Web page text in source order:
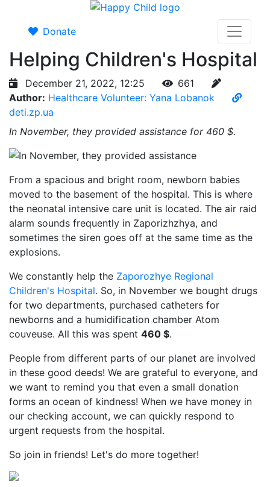
Donate
Helping Children's Hospital
December 21, 2022, 12:25
661
Author: Healthcare Volunteer: Yana Lobanok
deti.zp.ua
In November, they provided assistance for 460 $.
From a spacious and bright room, newborn babies
moved to the basement of the hospital. This is where
the neonatal intensive care unit is located. The air raid
alarm sounds frequently in Zaporizhzhya, and
sometimes the siren goes off at the same time as the
explosions.
We constantly help the Zaporozhye Regional
Children's Hospital. So, in November we bought drugs
for two departments, purchased catheters for
newborns and a humidification chamber Atom
couveuse. All this was spent 460 $.
People from different parts of our planet are involved
in these good deeds! We are grateful to everyone, and
we want to remind you that even a small donation
forms an ocean of kindness! When we have money in
our checking account, we can quickly respond to
urgent requests from the hospital.
So join in friends! Let's do more together!